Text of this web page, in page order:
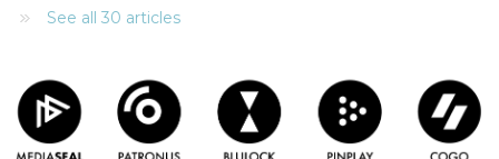
See all 30 articles